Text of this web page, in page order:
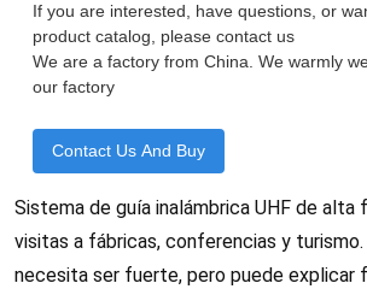
If you are interested, have questions, or
product catalog, please contact us
We are a factory from China. We warmly
our factory
Contact Us And Buy